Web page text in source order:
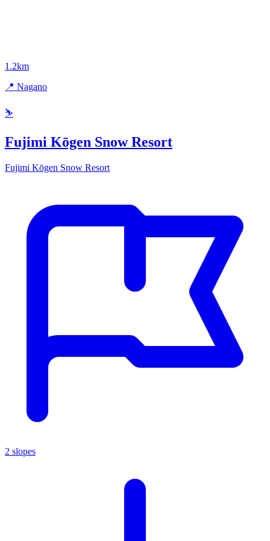
1.2km
📍 Nagano
⛷️
Fujimi Kōgen Snow Resort
Fujimi Kōgen Snow Resort
2 slopes